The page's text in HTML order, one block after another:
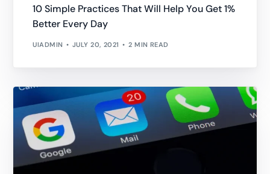
10 Simple Practices That Will Help You Get 1%
Better Every Day
UIADMIN JULY 20, 2021 2 MIN READ